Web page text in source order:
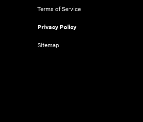
Terms of Service
Privacy Policy
Sitemap